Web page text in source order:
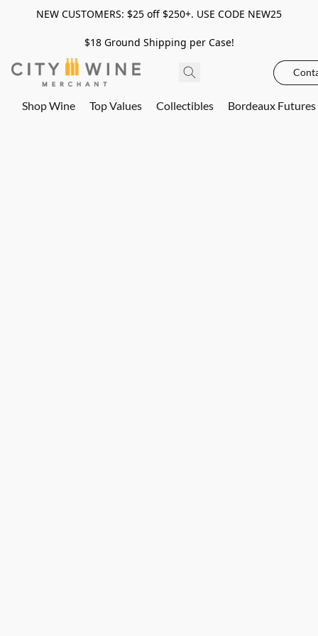
NEW CUSTOMERS: $25 off $250+. USE CODE NEW25
$18 Ground Shipping per Case!
Shop Wine Top Values Collectibles Bordeaux Futures